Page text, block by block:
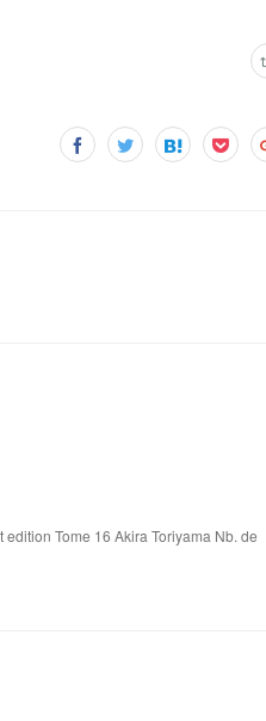
Tome 16 Akira Toriyama Nb. de